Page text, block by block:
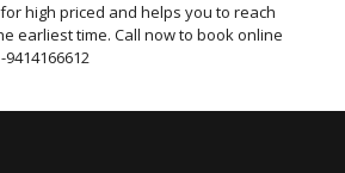
high priced and helps you to reach
earliest time. Call now to book online
9414166612